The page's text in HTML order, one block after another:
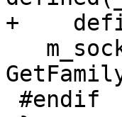
+